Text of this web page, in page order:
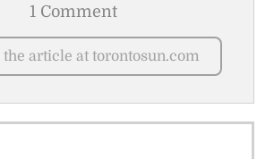
1 Comment
the article at torontosun.com